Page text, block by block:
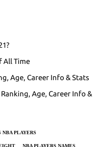
All Time
Age, Career Info & Stats
Age, Career Info &
NBA PLAYERS
NBA PLAYERS NAMES